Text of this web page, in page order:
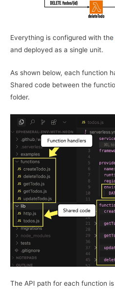
Everything is configured with the
and deployed as a single unit.
As shown below, each function
Shared code between the
folder.
The API path for each function